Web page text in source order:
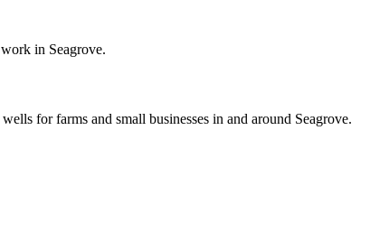
in Seagrove.
for farms and small businesses in and around Seagrove.